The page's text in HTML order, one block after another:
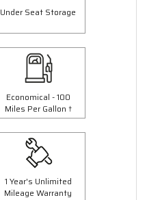
Under Seat Storage
Economical - 100
Miles Per Gallon †
1 Year's Unlimited
Mileage Warranty